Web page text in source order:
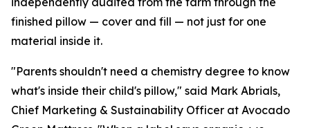
finished pillow — cover and fill — not just for one
material inside it.
"Parents shouldn't need a chemistry degree to know
what's inside their child's pillow," said Mark Abrials,
Chief Marketing & Sustainability Officer at Avocado